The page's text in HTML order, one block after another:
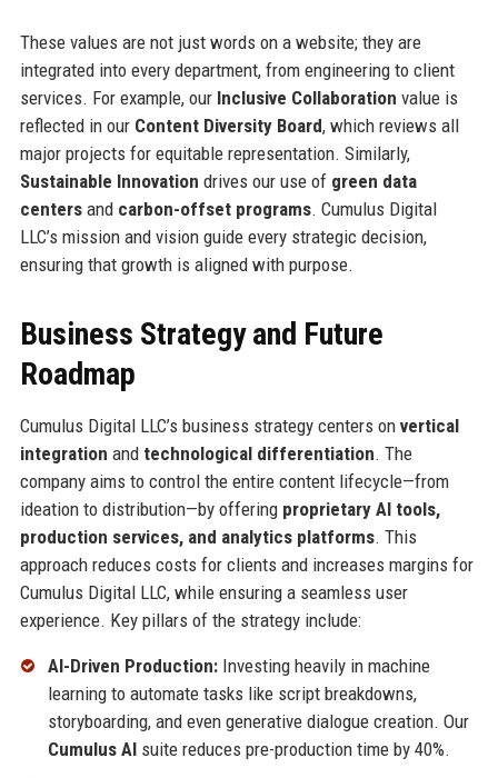
These values are not just words on a website; they are
integrated into every department, from engineering to client
services. For example, our Inclusive Collaboration value is
reflected in our Content Diversity Board, which reviews all
major projects for equitable representation. Similarly,
Sustainable Innovation drives our use of green data
centersand carbon-offset programs. Cumulus Digital
LLC’s mission and vision guide every strategic decision,
ensuring that growth is aligned with purpose.
Business Strategy and Future
Roadmap
Cumulus Digital LLC’s business strategy centers on vertical
integration and technological differentiation. The
company aims to control the entire content lifecycle—from
ideation to distribution—by offering proprietary AI tools,
production services, and analytics platforms. This
approach reduces costs for clients and increases margins for
Cumulus Digital LLC, while ensuring a seamless user
experience. Key pillars of the strategy include:
AI-Driven Production:Investing heavily in machine
learning to automate tasks like script breakdowns,
storyboarding, and even generative dialogue creation. Our
Cumulus AIsuite reduces pre-production time by 40%.